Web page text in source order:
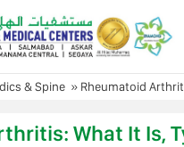
& Spine » Rheumatoid
What It Is,